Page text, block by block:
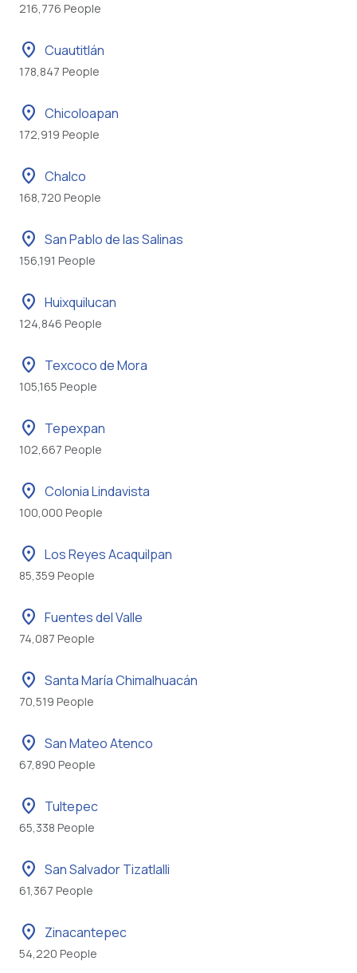
216,776 People
location_on Cuautitlán
178,847 People
location_on Chicoloapan
172,919 People
location_on Chalco
168,720 People
location_on San Pablo de las Salinas
156,191 People
location_on Huixquilucan
124,846 People
location_on Texcoco de Mora
105,165 People
location_on Tepexpan
102,667 People
location_on Colonia Lindavista
100,000 People
location_on Los Reyes Acaquilpan
85,359 People
location_on Fuentes del Valle
74,087 People
location_on Santa María Chimalhuacán
70,519 People
location_on San Mateo Atenco
67,890 People
location_on Tultepec
65,338 People
location_on San Salvador Tizatlalli
61,367 People
location_on Zinacantepec
54,220 People